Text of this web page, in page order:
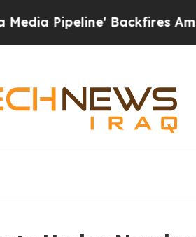
Pipeline' Backfires Amid